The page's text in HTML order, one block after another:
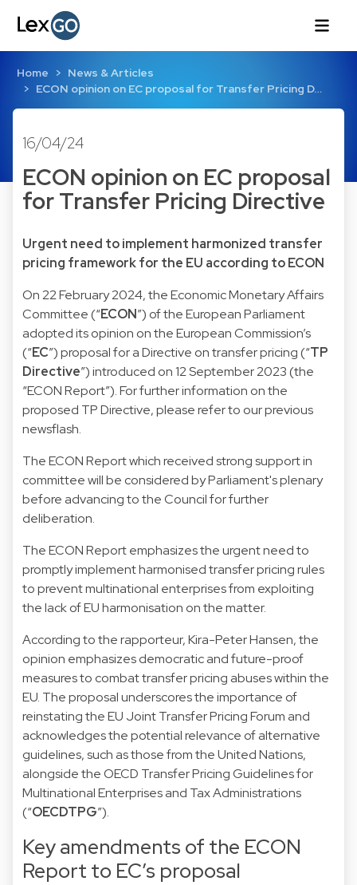
Home
News & Articles
ECON opinion on EC proposal for Transfer Pricing D…
16/04/24
ECON opinion on EC proposal
for Transfer Pricing Directive
Urgent need to implement harmonized transfer
pricing framework for the EU according to ECON
On 22 February 2024, the Economic Monetary Affairs
Committee (“ECON”) of the European Parliament
adopted its opinion on the European Commission’s
(“EC”) proposal for a Directive on transfer pricing (“TP
Directive”) introduced on 12 September 2023 (the
“ECON Report”). For further information on the
proposed TP Directive, please refer to ourprevious
newsflash.
The ECON Report which received strong support in
committee will be considered by Parliament's plenary
before advancing to the Council for further
deliberation.
The ECON Report emphasizes the urgent need to
promptly implement harmonised transfer pricing rules
to prevent multinational enterprises from exploiting
the lack of EU harmonisation on the matter.
According to the rapporteur, Kira-Peter Hansen, the
opinion emphasizes democratic and future-proof
measures to combat transfer pricing abuses within the
EU. The proposal underscores the importance of
reinstating the EU Joint Transfer Pricing Forum and
acknowledges the potential relevance of alternative
guidelines, such as those from the United Nations,
alongside the OECD Transfer Pricing Guidelines for
Multinational Enterprises and Tax Administrations
(“OECDTPG”).
Key amendments of the ECON
Report to EC’s proposal